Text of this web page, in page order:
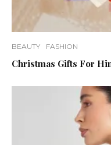
BEAUTY FASHION
Christmas Gifts For